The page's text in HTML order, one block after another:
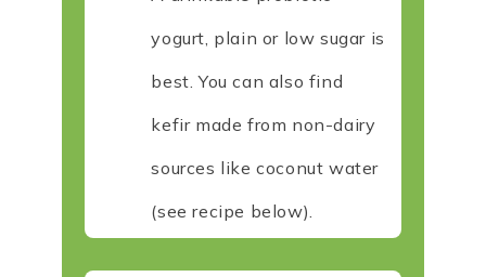
yogurt, plain or low sugar is
best. You can also find
kefir made from non-dairy
sources like coconut water
(see recipe below).